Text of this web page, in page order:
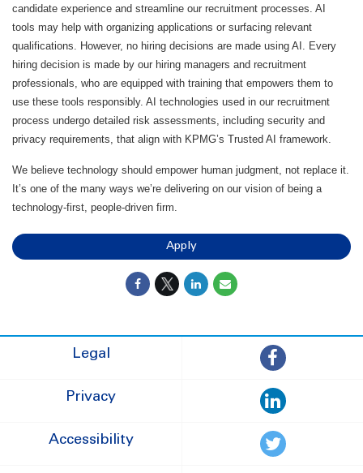
candidate experience and streamline our recruitment processes. AI
tools may help with organizing applications or surfacing relevant
qualifications. However, no hiring decisions are made using AI. Every
hiring decision is made by our hiring managers and recruitment
professionals, who are equipped with training that empowers them to
use these tools responsibly. AI technologies used in our recruitment
process undergo detailed risk assessments, including security and
privacy requirements, that align with KPMG’s Trusted AI framework.
We believe technology should empower human judgment, not replace it.
It’s one of the many ways we’re delivering on our vision of being a
technology-first, people-driven firm.
Apply
Legal
Privacy
Accessibility